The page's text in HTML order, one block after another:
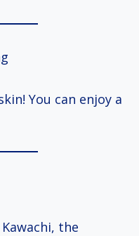
You can enjoy a
the